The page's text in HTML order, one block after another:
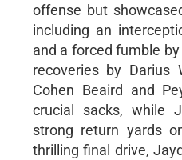
offense but
including an
and a forced fumble
recoveries by Darius
Cohen Beaird and
crucial sacks, while
strong return yards
thrilling final drive,